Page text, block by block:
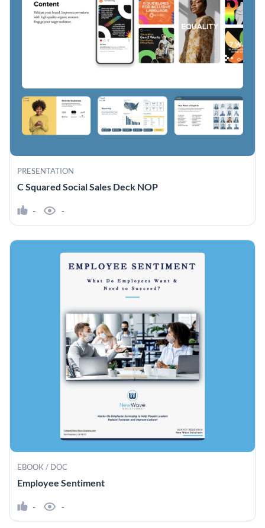
PRESENTATION
C Squared Social Sales Deck NOP
- -
EBOOK / DOC
Employee Sentiment
- -